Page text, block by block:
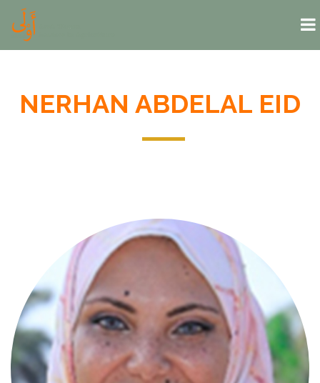
Skip to main content
NERHAN ABDELAL EID